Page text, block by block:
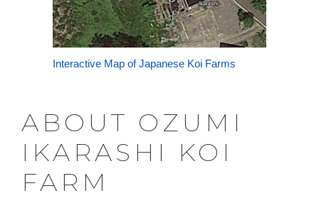
Interactive Map of Japanese Koi Farms
ABOUT OZUMI
IKARASHI KOI
FARM